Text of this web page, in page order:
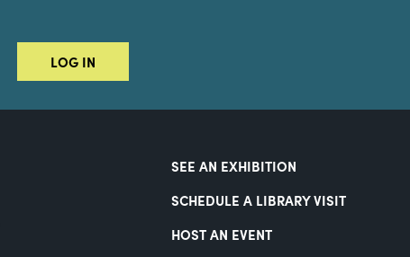
LOG IN
SEE AN EXHIBITION
SCHEDULE A LIBRARY VISIT
HOST AN EVENT